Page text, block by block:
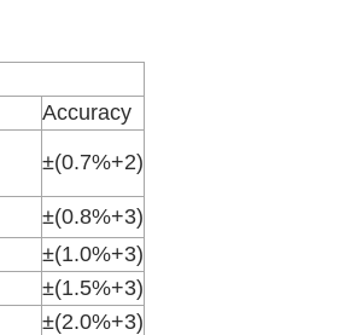
Accuracy
±(0.7%+2)
±(0.8%+3)
±(1.0%+3)
±(1.5%+3)
±(2.0%+3)